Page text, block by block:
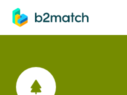
main content